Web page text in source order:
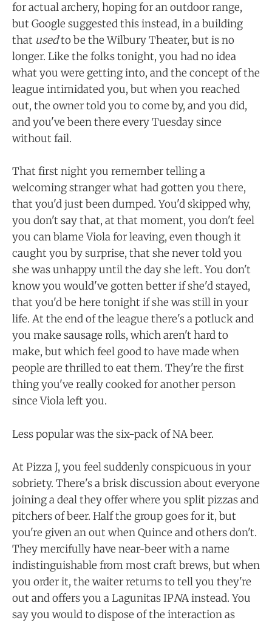
for actual archery, hoping for an outdoor range,
but Google suggested this instead, in a building
that usedto be the Wilbury Theater, but is no
longer. Like the folks tonight, you had no idea
what you were getting into, and the concept of the
league intimidated you, but when you reached
out, the owner told you to come by, and you did,
and you've been there every Tuesday since
without fail.
That first night you remember telling a
welcoming stranger what had gotten you there,
that you'd just been dumped. You'd skipped why,
you don't say that, at that moment, you don't feel
you can blame Viola for leaving, even though it
caught you by surprise, that she never told you
she was unhappy until the day she left. You don't
know you would've gotten better if she'd stayed,
that you'd be here tonight if she was still in your
life. At the end of the league there's a potluck and
you make sausage rolls, which aren't hard to
make, but which feel good to have made when
people are thrilled to eat them. They're the first
thing you've really cooked for another person
since Viola left you.
Less popular was the six-pack of NA beer.
At Pizza J, you feel suddenly conspicuous in your
sobriety. There's a brisk discussion about everyone
joining a deal they offer where you split pizzas and
pitchers of beer. Half the group goes for it, but
you're given an out when Quince and others don't.
They mercifully have near-beer with a name
indistinguishable from most craft brews, but when
you order it, the waiter returns to tell you they're
out and offers you a Lagunitas IPNA instead. You
say you would to dispose of the interaction as